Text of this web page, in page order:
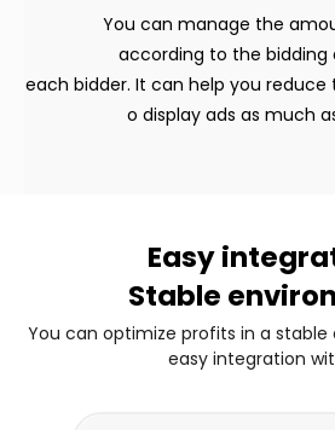
You can manage the
according to the
each bidder. It can help you
o display ads as much
Easy
Stable
You can optimize profits in a
easy integration